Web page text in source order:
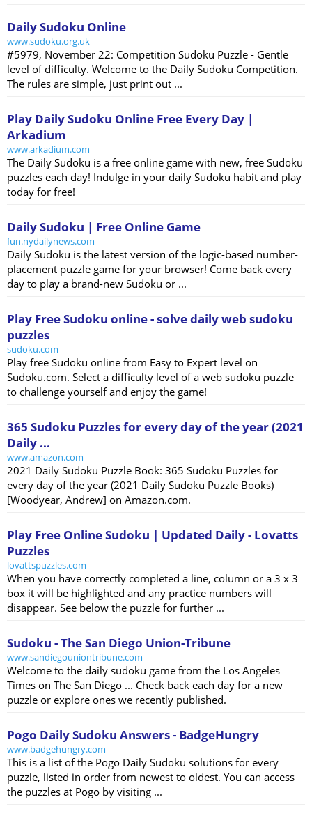
Daily Sudoku Online
www.sudoku.org.uk
#5979, November 22: Competition Sudoku Puzzle - Gentle
level of difficulty. Welcome to the Daily Sudoku Competition.
The rules are simple, just print out ...
Play Daily Sudoku Online Free Every Day |
Arkadium
www.arkadium.com
The Daily Sudoku is a free online game with new, free Sudoku
puzzles each day! Indulge in your daily Sudoku habit and play
today for free!
Daily Sudoku | Free Online Game
fun.nydailynews.com
Daily Sudoku is the latest version of the logic-based number-
placement puzzle game for your browser! Come back every
day to play a brand-new Sudoku or ...
Play Free Sudoku online - solve daily web sudoku
puzzles
sudoku.com
Play free Sudoku online from Easy to Expert level on
Sudoku.com. Select a difficulty level of a web sudoku puzzle
to challenge yourself and enjoy the game!
365 Sudoku Puzzles for every day of the year (2021
Daily ...
www.amazon.com
2021 Daily Sudoku Puzzle Book: 365 Sudoku Puzzles for
every day of the year (2021 Daily Sudoku Puzzle Books)
[Woodyear, Andrew] on Amazon.com.
Play Free Online Sudoku | Updated Daily - Lovatts
Puzzles
lovattspuzzles.com
When you have correctly completed a line, column or a 3 x 3
box it will be highlighted and any practice numbers will
disappear. See below the puzzle for further ...
Sudoku - The San Diego Union-Tribune
www.sandiegouniontribune.com
Welcome to the daily sudoku game from the Los Angeles
Times on The San Diego ... Check back each day for a new
puzzle or explore ones we recently published.
Pogo Daily Sudoku Answers - BadgeHungry
www.badgehungry.com
This is a list of the Pogo Daily Sudoku solutions for every
puzzle, listed in order from newest to oldest. You can access
the puzzles at Pogo by visiting ...